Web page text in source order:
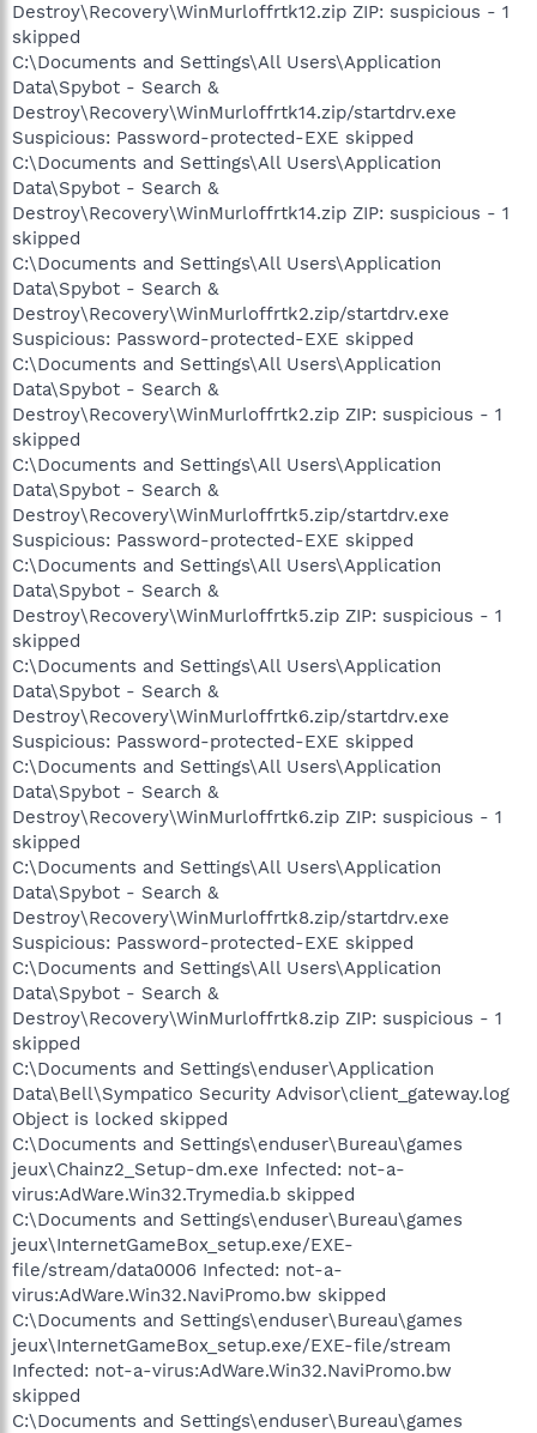
Destroy\Recovery\WinMurloffrtk12.zip ZIP: suspicious - 1
skipped
C:\Documents and Settings\All Users\Application
Data\Spybot - Search &
Destroy\Recovery\WinMurloffrtk14.zip/startdrv.exe
Suspicious: Password-protected-EXE skipped
C:\Documents and Settings\All Users\Application
Data\Spybot - Search &
Destroy\Recovery\WinMurloffrtk14.zip ZIP: suspicious - 1
skipped
C:\Documents and Settings\All Users\Application
Data\Spybot - Search &
Destroy\Recovery\WinMurloffrtk2.zip/startdrv.exe
Suspicious: Password-protected-EXE skipped
C:\Documents and Settings\All Users\Application
Data\Spybot - Search &
Destroy\Recovery\WinMurloffrtk2.zip ZIP: suspicious - 1
skipped
C:\Documents and Settings\All Users\Application
Data\Spybot - Search &
Destroy\Recovery\WinMurloffrtk5.zip/startdrv.exe
Suspicious: Password-protected-EXE skipped
C:\Documents and Settings\All Users\Application
Data\Spybot - Search &
Destroy\Recovery\WinMurloffrtk5.zip ZIP: suspicious - 1
skipped
C:\Documents and Settings\All Users\Application
Data\Spybot - Search &
Destroy\Recovery\WinMurloffrtk6.zip/startdrv.exe
Suspicious: Password-protected-EXE skipped
C:\Documents and Settings\All Users\Application
Data\Spybot - Search &
Destroy\Recovery\WinMurloffrtk6.zip ZIP: suspicious - 1
skipped
C:\Documents and Settings\All Users\Application
Data\Spybot - Search &
Destroy\Recovery\WinMurloffrtk8.zip/startdrv.exe
Suspicious: Password-protected-EXE skipped
C:\Documents and Settings\All Users\Application
Data\Spybot - Search &
Destroy\Recovery\WinMurloffrtk8.zip ZIP: suspicious - 1
skipped
C:\Documents and Settings\enduser\Application
Data\Bell\Sympatico Security Advisor\client_gateway.log
Object is locked skipped
C:\Documents and Settings\enduser\Bureau\games
jeux\Chainz2_Setup-dm.exe Infected: not-a-
virus:AdWare.Win32.Trymedia.b skipped
C:\Documents and Settings\enduser\Bureau\games
jeux\InternetGameBox_setup.exe/EXE-
file/stream/data0006 Infected: not-a-
virus:AdWare.Win32.NaviPromo.bw skipped
C:\Documents and Settings\enduser\Bureau\games
jeux\InternetGameBox_setup.exe/EXE-file/stream
Infected: not-a-virus:AdWare.Win32.NaviPromo.bw
skipped
C:\Documents and Settings\enduser\Bureau\games